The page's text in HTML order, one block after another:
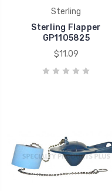
Sterling
Sterling Flapper
GP1105825
$11.09